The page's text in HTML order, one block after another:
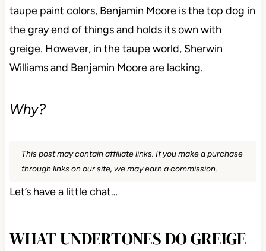
taupe paint colors, Benjamin Moore is the top dog in
the gray end of things and holds its own with
greige. However, in the taupe world, Sherwin
Williams and Benjamin Moore are lacking.
Why?
This post may contain affiliate links. If you make a purchase
through links on our site, we may earn a commission.
Let’s have a little chat…
WHAT UNDERTONES DO GREIGE